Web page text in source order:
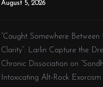
August 5, 2026
“Caught Somewhere
Clarity”: Larlin Capture the
Chronic Dissociation on
Intoxicating Alt-Rock Exorcism